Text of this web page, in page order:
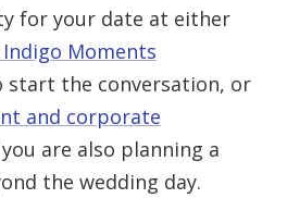
for your date at either
Moments
start the conversation, or
and corporate
are also planning a
the wedding day.